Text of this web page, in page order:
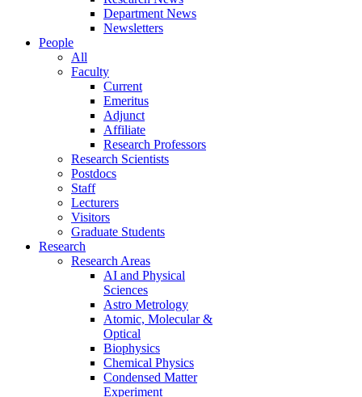
Department News
Newsletters
People
All
Faculty
Current
Emeritus
Adjunct
Affiliate
Research Professors
Research Scientists
Postdocs
Staff
Lecturers
Visitors
Graduate Students
Research
Research Areas
AI and Physical
Sciences
Astro Metrology
Atomic, Molecular &
Optical
Biophysics
Chemical Physics
Condensed Matter
Experiment